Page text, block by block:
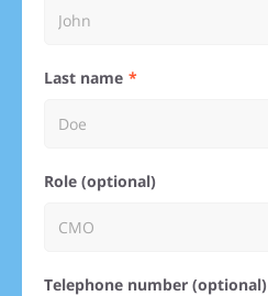
Last name
Role (optional)
Telephone number (optional)